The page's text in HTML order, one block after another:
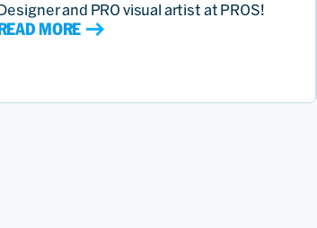
and PRO visual artist at PROS!
MORE